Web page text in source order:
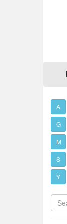
A
G
M
S
Y